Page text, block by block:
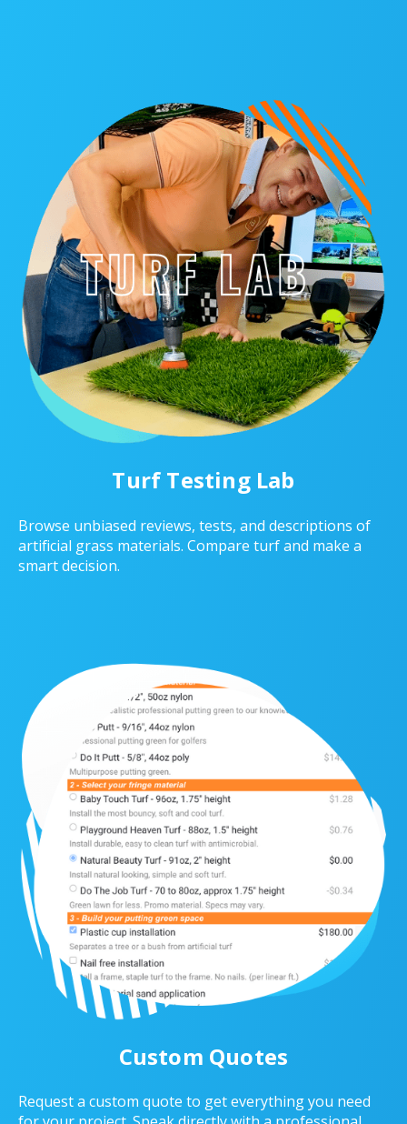
Turf Testing Lab
Browse unbiased reviews, tests, and descriptions of
artificial grass materials. Compare turf and make a
smart decision.
Custom Quotes
Request a custom quote to get everything you need